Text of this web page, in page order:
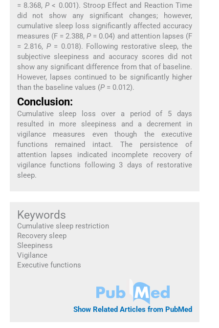
= 8.368,P < 0.001). Stroop Effect and Reaction Time
did not show any significant changes; however,
cumulative sleep loss significantly affected accuracy
measures (F = 2.388,P = 0.04) and attention lapses (F
= 2.816, P= 0.018). Following restorative sleep, the
subjective sleepiness and accuracy scores did not
show any significant difference from that of baseline.
However, lapses continued to be significantly higher
than the baseline values (P= 0.012).
Conclusion:
Cumulative sleep loss over a period of 5 days
resulted in more sleepiness and a decrement in
vigilance measures even though the executive
functions remained intact. The persistence of
attention lapses indicated incomplete recovery of
vigilance functions following 3 days of restorative
sleep.
Keywords
Cumulative sleep restriction
Recovery sleep
Sleepiness
Vigilance
Executive functions
Show Related Articles from PubMed